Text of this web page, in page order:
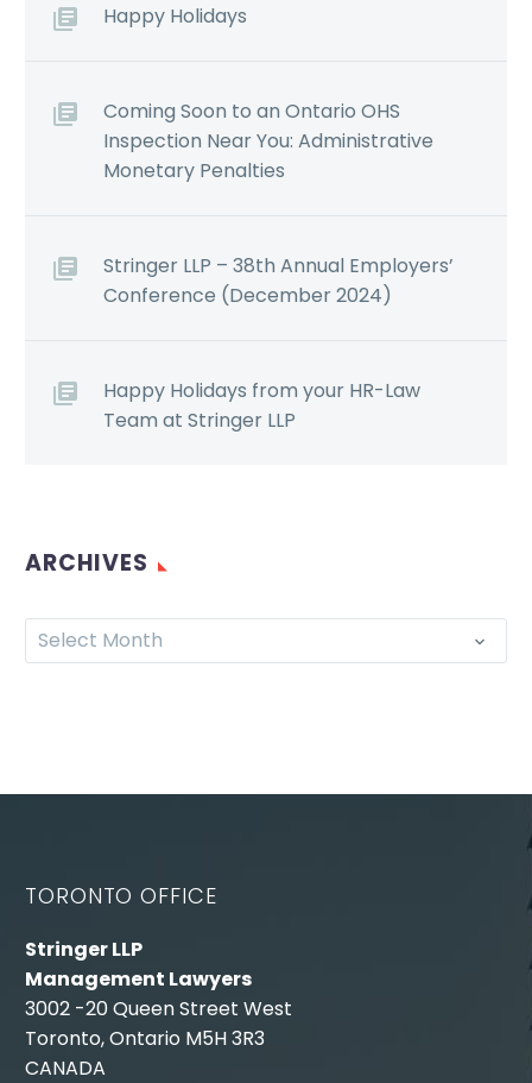
Happy Holidays
Coming Soon to an Ontario OHS
Inspection Near You: Administrative
Monetary Penalties
Stringer LLP – 38th Annual Employers’
Conference (December 2024)
Happy Holidays from your HR-Law
Team at Stringer LLP
ARCHIVES
Select Month
TORONTO OFFICE
Stringer LLP
Management Lawyers
3002 -20 Queen Street West
Toronto, Ontario M5H 3R3
CANADA